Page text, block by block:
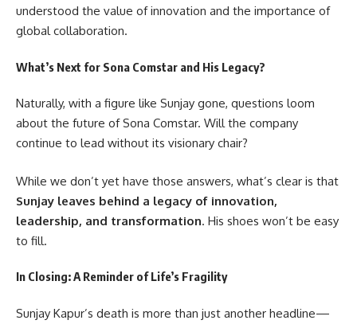
understood the value of innovation and the importance of
global collaboration.
What’s Next for Sona Comstar and His Legacy?
Naturally, with a figure like Sunjay gone, questions loom
about the future of Sona Comstar. Will the company
continue to lead without its visionary chair?
While we don’t yet have those answers, what’s clear is that
Sunjay leaves behind a legacy of innovation,
leadership, and transformation. His shoes won’t be easy
to fill.
In Closing: A Reminder of Life’s Fragility
Sunjay Kapur’s death is more than just another headline—